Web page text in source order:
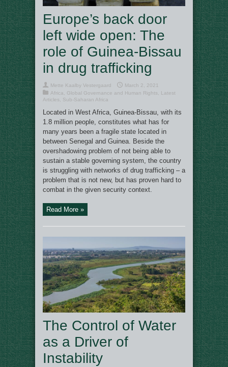
Europe’s back door
left wide open: The
role of Guinea-Bissau
in drug trafficking
Mette Kaalby Vestergaard
March 2, 2021
Africa
Global Governance and Human Rights
Latest
Articles
Sub-Saharan Africa
Located in West Africa, Guinea-Bissau, with its
1.8 million people, constitutes what has for
many years been a fragile state located in
between Senegal and Guinea. Beside the
overshadowing problem of not being able to
sustain a stable governing system, the country
is struggling with networks of drug trafficking – a
problem that is not new, but has proven hard to
combat in the given security context.
Read More »
The Control of Water
as a Driver of
Instability